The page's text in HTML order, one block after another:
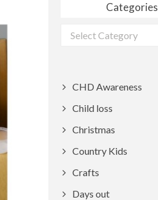
Categories
Categories
CHD Awareness
Child loss
Christmas
Country Kids
Crafts
Days out